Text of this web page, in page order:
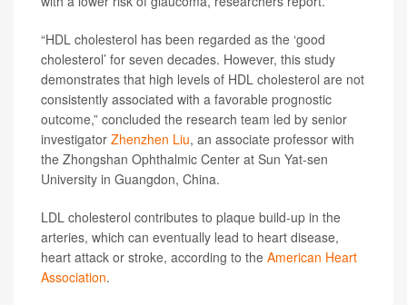
“HDL cholesterol has been regarded as the ‘good
cholesterol’ for seven decades. However, this study
demonstrates that high levels of HDL cholesterol are not
consistently associated with a favorable prognostic
outcome,” concluded the research team led by senior
investigator Zhenzhen Liu, an associate professor with
the Zhongshan Ophthalmic Center at Sun Yat-sen
University in Guangdon, China.
LDL cholesterol contributes to plaque build-up in the
arteries, which can eventually lead to heart disease,
heart attack or stroke, according to the American Heart
Association.